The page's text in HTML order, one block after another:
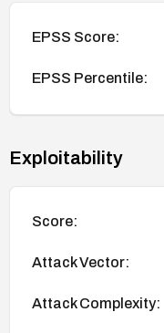
EPSS Score:
EPSS Percentile:
Exploitability
Score:
Attack Vector:
Attack Complexity: